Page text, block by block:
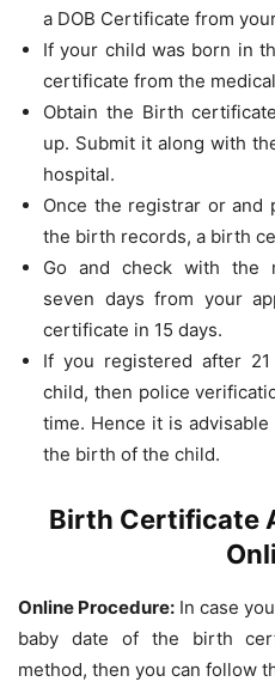
a DOB Certificate from
If your child was born in
certificate from the
Obtain the Birth
up. Submit it along with
hospital.
Once the registrar or and
the birth records, a birth
Go and check with the
seven days from your
certificate in 15 days.
If you registered after
child, then police
time. Hence it is
the birth of the child.
Birth Certificate
Online Procedure: In case
baby date of the birth
method, then you can follow